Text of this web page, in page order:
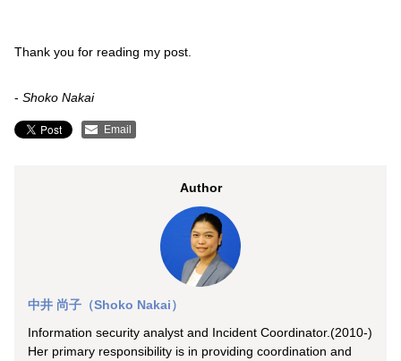
Thank you for reading my post.
- Shoko Nakai
Email
Author
中井 尚子（Shoko Nakai）
Information security analyst and Incident Coordinator.(2010-)
Her primary responsibility is in providing coordination and